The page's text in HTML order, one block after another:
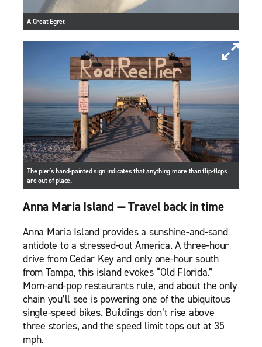
A Great Egret
The pier's hand-painted sign indicates that anything more than flip-flops
are out of place.
Anna Maria Island — Travel back in time
Anna Maria Island provides a sunshine-and-sand
antidote to a stressed-out America. A three-hour
drive from Cedar Key and only one-hour south
from Tampa, this island evokes “Old Florida.”
Mom-and-pop restaurants rule, and about the only
chain you’ll see is powering one of the ubiquitous
single-speed bikes. Buildings don’t rise above
three stories, and the speed limit tops out at 35
mph.